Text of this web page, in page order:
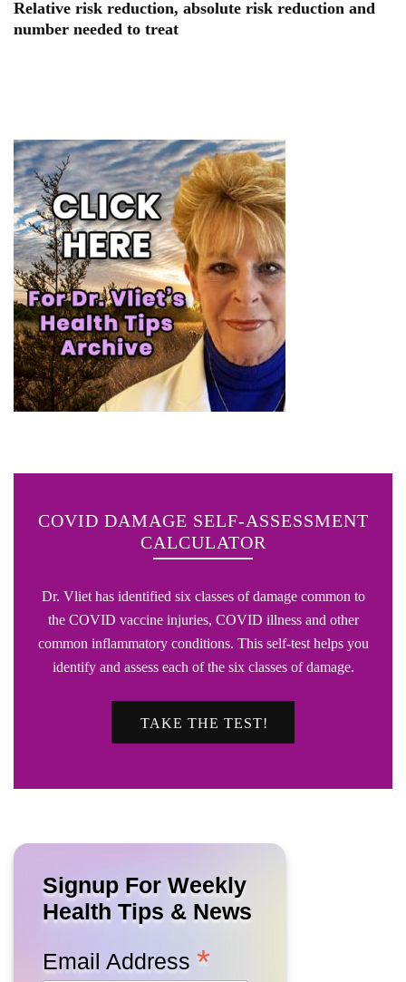
Relative risk reduction, absolute risk reduction and
number needed to treat
COVID DAMAGE SELF-ASSESSMENT
CALCULATOR
Dr. Vliet has identified six classes of damage common to
the COVID vaccine injuries, COVID illness and other
common inflammatory conditions. This self-test helps you
identify and assess each of the six classes of damage.
TAKE THE TEST!
Signup For Weekly
Health Tips & News
Email Address *